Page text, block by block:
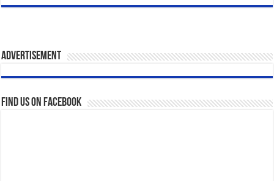
Advertisement
Find us on Facebook